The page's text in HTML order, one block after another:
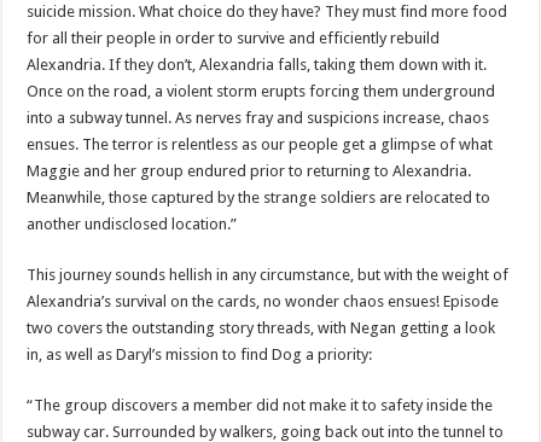
suicide mission. What choice do they have? They must find more food
for all their people in order to survive and efficiently rebuild
Alexandria. If they don’t, Alexandria falls, taking them down with it.
Once on the road, a violent storm erupts forcing them underground
into a subway tunnel. As nerves fray and suspicions increase, chaos
ensues. The terror is relentless as our people get a glimpse of what
Maggie and her group endured prior to returning to Alexandria.
Meanwhile, those captured by the strange soldiers are relocated to
another undisclosed location.”
This journey sounds hellish in any circumstance, but with the weight of
Alexandria’s survival on the cards, no wonder chaos ensues! Episode
two covers the outstanding story threads, with Negan getting a look
in, as well as Daryl’s mission to find Dog a priority:
“The group discovers a member did not make it to safety inside the
subway car. Surrounded by walkers, going back out into the tunnel to